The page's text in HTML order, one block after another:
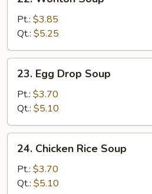
Wonton
Soup
Pt.: $3.85
Qt.: $5.25
Egg
Drop
Soup
23. Egg Drop Soup
Pt.: $3.70
Qt.: $5.10
Chicken
Rice
Soup
24. Chicken Rice Soup
Pt.: $3.70
Qt.: $5.10